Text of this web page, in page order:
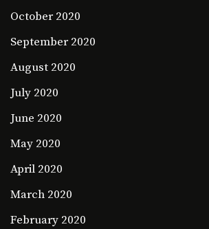
October 2020
September 2020
August 2020
July 2020
June 2020
May 2020
April 2020
March 2020
February 2020